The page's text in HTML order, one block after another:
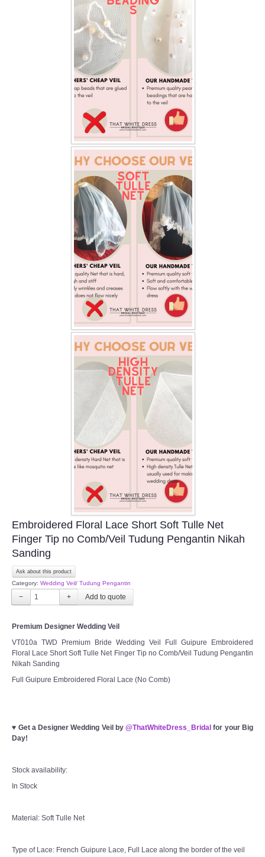
Embroidered Floral Lace Short Soft Tulle Net
Finger Tip no Comb/Veil Tudung Pengantin Nikah
Sanding
Ask about this product
Category: Wedding Veil/ Tudung Pengantin
− +
Premium Designer Wedding Veil
VT010a TWD Premium Bride Wedding Veil Full Guipure Embroidered
Floral Lace Short Soft Tulle Net Finger Tip no Comb/Veil Tudung Pengantin
Nikah Sanding
Full Guipure Embroidered Floral Lace (No Comb)
♥ Get a Designer Wedding Veil by@ThatWhiteDress_Bridal for your Big
Day!
Stock availability:
In Stock
Material: Soft Tulle Net
Type of Lace: French Guipure Lace, Full Lace along the border of the veil